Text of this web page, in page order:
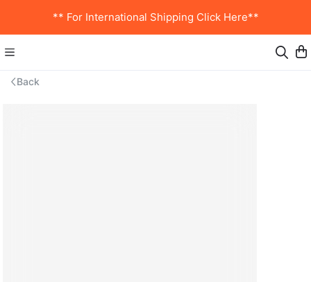
** For International Shipping Click Here**
Back